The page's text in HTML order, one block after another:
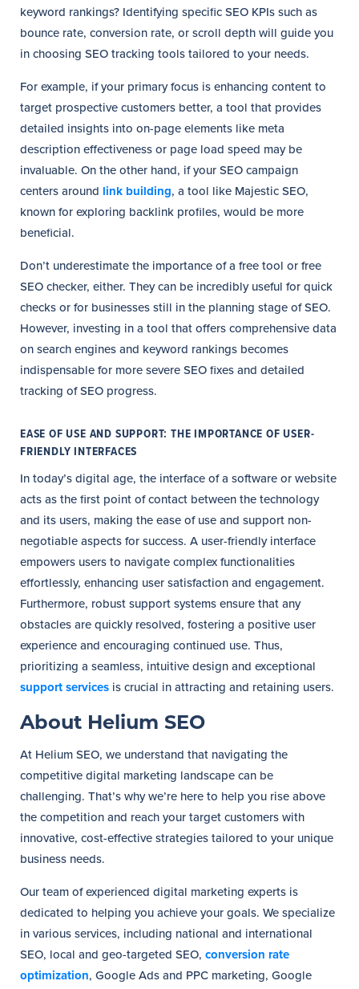
keyword rankings? Identifying specific SEO KPIs such as
bounce rate, conversion rate, or scroll depth will guide you
in choosing SEO tracking tools tailored to your needs.
For example, if your primary focus is enhancing content to
target prospective customers better, a tool that provides
detailed insights into on-page elements like meta
description effectiveness or page load speed may be
invaluable. On the other hand, if your SEO campaign
centers around link building, a tool like Majestic SEO,
known for exploring backlink profiles, would be more
beneficial.
Don’t underestimate the importance of a free tool or free
SEO checker, either. They can be incredibly useful for quick
checks or for businesses still in the planning stage of SEO.
However, investing in a tool that offers comprehensive data
on search engines and keyword rankings becomes
indispensable for more severe SEO fixes and detailed
tracking of SEO progress.
EASE OF USE AND SUPPORT: THE IMPORTANCE OF USER-
FRIENDLY INTERFACES
In today’s digital age, the interface of a software or website
acts as the first point of contact between the technology
and its users, making the ease of use and support non-
negotiable aspects for success. A user-friendly interface
empowers users to navigate complex functionalities
effortlessly, enhancing user satisfaction and engagement.
Furthermore, robust support systems ensure that any
obstacles are quickly resolved, fostering a positive user
experience and encouraging continued use. Thus,
prioritizing a seamless, intuitive design and exceptional
support services is crucial in attracting and retaining users.
About Helium SEO
At Helium SEO, we understand that navigating the
competitive digital marketing landscape can be
challenging. That’s why we’re here to help you rise above
the competition and reach your target customers with
innovative, cost-effective strategies tailored to your unique
business needs.
Our team of experienced digital marketing experts is
dedicated to helping you achieve your goals. We specialize
in various services, including national and international
SEO, local and geo-targeted SEO, conversion rate
optimization, Google Ads and PPC marketing, Google